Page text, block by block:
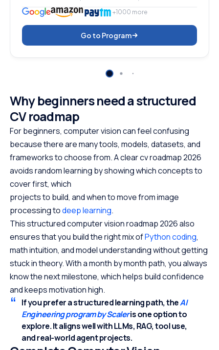
+1000 more
Go to Program
Why beginners need a structured
CV roadmap
For beginners, computer vision can feel confusing
because there are many tools, models, datasets, and
frameworks to choose from. A clear cv roadmap 2026
avoids random learning by showing which concepts to
cover first, which
projects to build, and when to move from image
processing todeep learning.
This structured computer vision roadmap 2026 also
ensures that you build the right mix ofPython coding,
math intuition, and model understanding without getting
stuck in theory. With a month by month path, you always
know the next milestone, which helps build confidence
and keeps motivation high.
If you prefer a structured learning path, theAI
Engineering program by Scaleris one option to
explore.It aligns well with LLMs, RAG, tool use,
and real-world agent projects.